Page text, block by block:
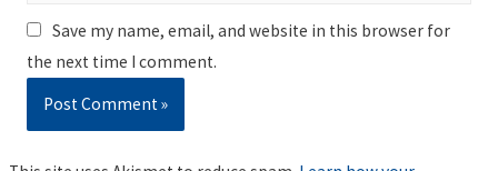
Save my name, email, and website in this browser for
the next time I comment.